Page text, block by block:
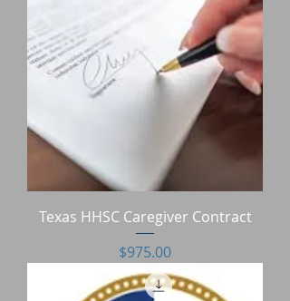
Texas HHSC Caregiver Contract
Price
$975.00